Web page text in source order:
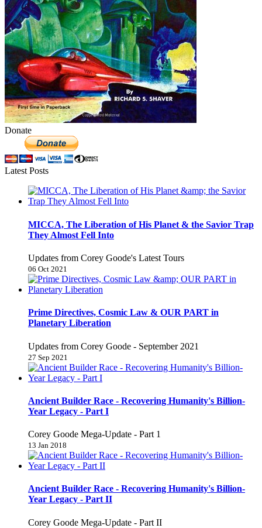
Donate
Latest Posts
MICCA, The Liberation of His Planet & the Savior Trap
They Almost Fell Into
Updates from Corey Goode's Latest Tours
06 Oct 2021
Prime Directives, Cosmic Law & OUR PART in
Planetary Liberation
Updates from Corey Goode - September 2021
27 Sep 2021
Ancient Builder Race - Recovering Humanity's Billion-
Year Legacy - Part I
Corey Goode Mega-Update - Part 1
13 Jan 2018
Ancient Builder Race - Recovering Humanity's Billion-
Year Legacy - Part II
Corey Goode Mega-Update - Part II